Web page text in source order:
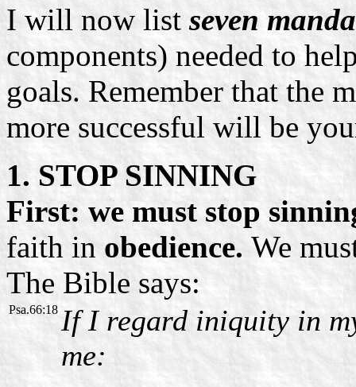
I will now list seven
components) needed to
goals. Remember that the
more successful will be
1. STOP SINNING
First: we must stop
faith in obedience. We
The Bible says:
Psa.66:18 If I regard iniquity in
me: